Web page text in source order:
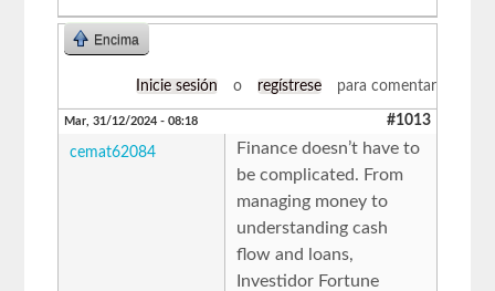
Encima
Inicie sesión o regístrese para comentar
Mar, 31/12/2024 - 08:18 #1013
cemat62084
Finance doesn’t have to
be complicated. From
managing money to
understanding cash
flow and loans,
Investidor Fortune